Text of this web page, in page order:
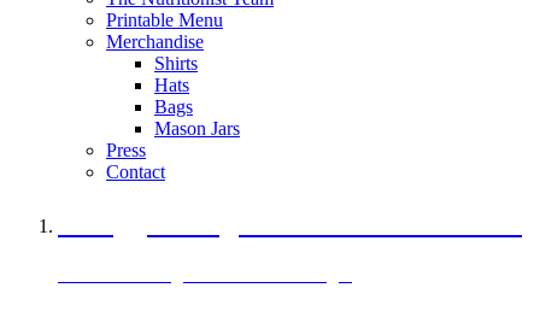
Printable Menu
Merchandise
Shirts
Hats
Bags
Mason Jars
Press
Contact